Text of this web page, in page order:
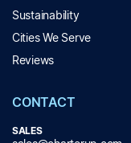
Sustainability
Cities We Serve
Reviews
CONTACT
SALES